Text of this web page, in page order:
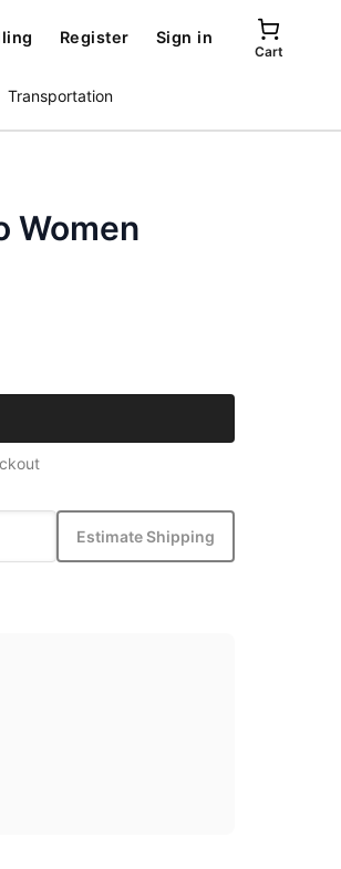
Register Sign in
Cart
Transportation
Women
Estimate Shipping